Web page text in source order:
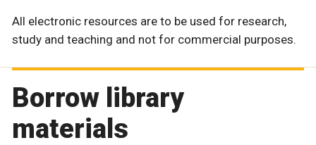
All electronic resources are to be used for research,
study and teaching and not for commercial purposes.
Borrow library
materials